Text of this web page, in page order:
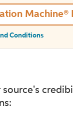
Machine®
Conditions
source's